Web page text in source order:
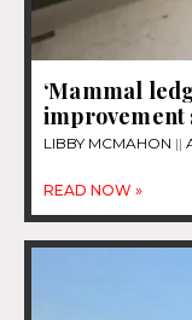
‘Mammal
improvement
LIBBY MCMAHON
READ NOW »